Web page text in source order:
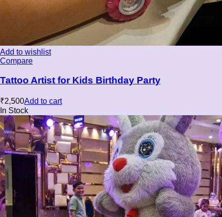
Add to wishlist
Compare
Tattoo Artist for Kids Birthday Party
₹2,500Add to cart
In Stock